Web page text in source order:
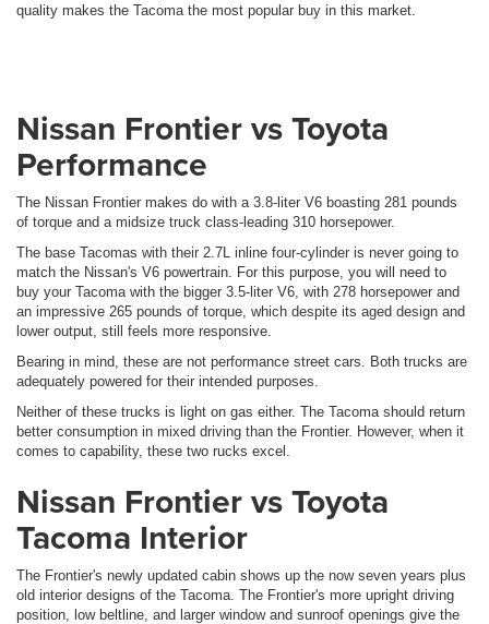
quality makes the Tacoma the most popular buy in this market.
Nissan Frontier vs Toyota
Performance
The Nissan Frontier makes do with a 3.8-liter V6 boasting 281 pounds
of torque and a midsize truck class-leading 310 horsepower.
The base Tacomas with their 2.7L inline four-cylinder is never going to
match the Nissan's V6 powertrain. For this purpose, you will need to
buy your Tacoma with the bigger 3.5-liter V6, with 278 horsepower and
an impressive 265 pounds of torque, which despite its aged design and
lower output, still feels more responsive.
Bearing in mind, these are not performance street cars. Both trucks are
adequately powered for their intended purposes.
Neither of these trucks is light on gas either. The Tacoma should return
better consumption in mixed driving than the Frontier. However, when it
comes to capability, these two rucks excel.
Nissan Frontier vs Toyota
Tacoma Interior
The Frontier's newly updated cabin shows up the now seven years plus
old interior designs of the Tacoma. The Frontier's more upright driving
position, low beltline, and larger window and sunroof openings give the